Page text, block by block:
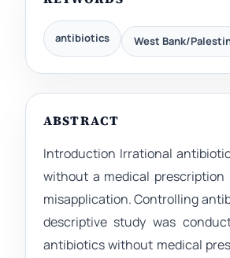
antibiotics West Bank/
ABSTRACT
Introduction Irrational
without a medical
misapplication. Controlling
descriptive study was
antibiotics without medical